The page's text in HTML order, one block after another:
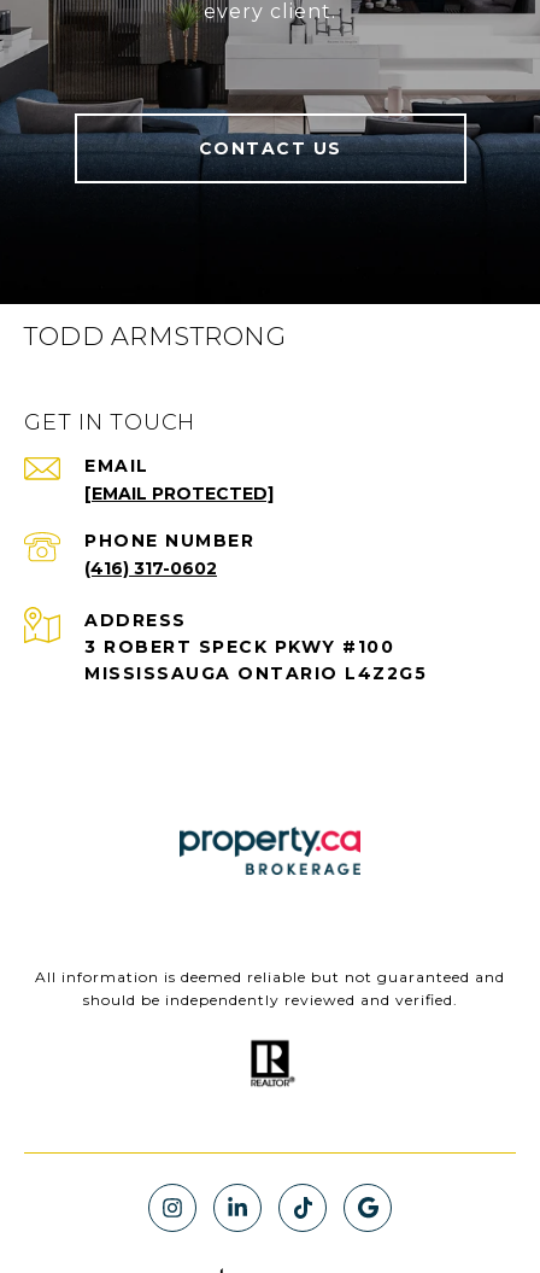
every client.
CONTACT US
TODD ARMSTRONG
GET IN TOUCH
EMAIL
[EMAIL PROTECTED]
PHONE NUMBER
(416) 317-0602
ADDRESS
3 ROBERT SPECK PKWY #100
MISSISSAUGA ONTARIO L4Z2G5
All information is deemed reliable but not guaranteed and
should be independently reviewed and verified.